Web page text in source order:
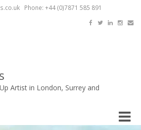
Phone: +44 (0)7871 585 891
Artist in London, Surrey and
Toggle